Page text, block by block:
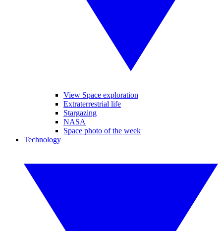
View Space exploration
Extraterrestrial life
Stargazing
NASA
Space photo of the week
Technology